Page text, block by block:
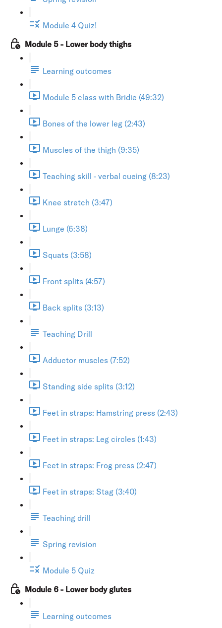
Module 4 Quiz!
Module 5 - Lower body thighs
Learning outcomes
Module 5 class with Bridie (49:32)
Bones of the lower leg (2:43)
Muscles of the thigh (9:35)
Teaching skill - verbal cueing (8:23)
Knee stretch (3:47)
Lunge (6:38)
Squats (3:58)
Front splits (4:57)
Back splits (3:13)
Teaching Drill
Adductor muscles (7:52)
Standing side splits (3:12)
Feet in straps: Hamstring press (2:43)
Feet in straps: Leg circles (1:43)
Feet in straps: Frog press (2:47)
Feet in straps: Stag (3:40)
Teaching drill
Spring revision
Module 5 Quiz
Module 6 - Lower body glutes
Learning outcomes